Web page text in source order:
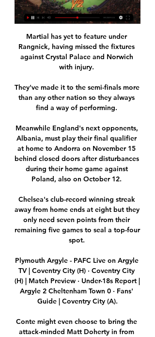
Martial has yet to feature under
Rangnick, having missed the fixtures
against Crystal Palace and Norwich
with injury.
They've made it to the semi-finals more
than any other nation so they always
find a way of performing.
Meanwhile England's next opponents,
Albania, must play their final qualifier
at home to Andorra on November 15
behind closed doors after disturbances
during their home game against
Poland, also on October 12.
Chelsea's club-record winning streak
away from home ends at eight but they
only need seven points from their
remaining five games to seal a top-four
spot.
Plymouth Argyle - PAFC Live on Argyle
TV | Coventry City (H) · Coventry City
(H) | Match Preview · Under-18s Report |
Argyle 2 Cheltenham Town 0 · Fans'
Guide | Coventry City (A).
Conte might even choose to bring the
attack-minded Matt Doherty in from